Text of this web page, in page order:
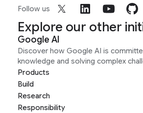
Follow us
Explore our other
Google AI
Discover how Google AI is
knowledge and solving complex
Products
Build
Research
Responsibility